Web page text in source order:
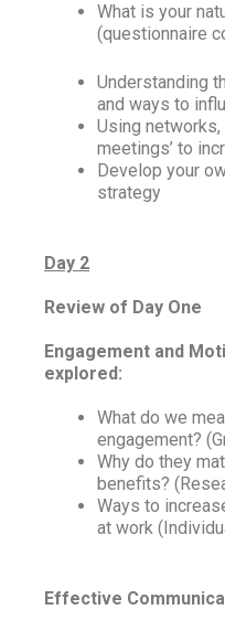
What is your
(questionnaire
Understanding
and ways to
Using networks,
meetings’ to
Develop your
strategy
Day 2
Review of Day One
Engagement and
explored:
What do we
engagement?
Why do they
benefits?
Ways to
at work
Effective